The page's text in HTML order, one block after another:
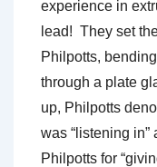
experience in
lead! They set
Philpotts,
through a plate
up, Philpotts
was “listening
Philpotts for